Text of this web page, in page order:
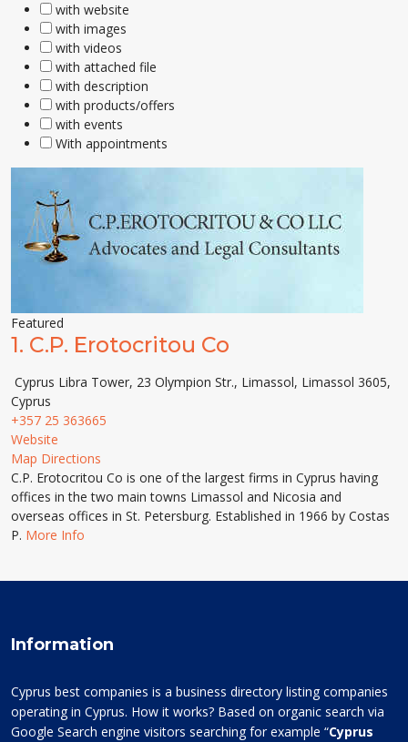
with website
with images
with videos
with attached file
with description
with products/offers
with events
With appointments
Featured
1. C.P. Erotocritou Co
Cyprus Libra Tower, 23 Olympion Str., Limassol, Limassol 3605,
Cyprus
+357 25 363665
Website
Map Directions
C.P. Erotocritou Co is one of the largest firms in Cyprus having
offices in the two main towns Limassol and Nicosia and
overseas offices in St. Petersburg. Established in 1966 by Costas
P. More Info
Information
Cyprus best companies is a business directory listing companies
operating in Cyprus. How it works? Based on organic search via
Google Search engine visitors searching for example “Cyprus